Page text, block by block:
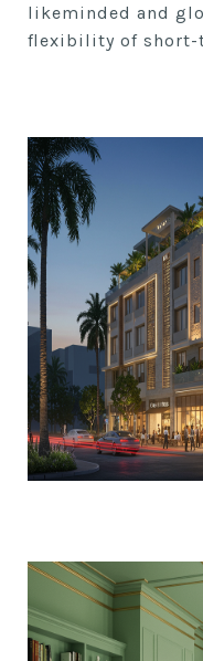
likeminded and
flexibility of short-